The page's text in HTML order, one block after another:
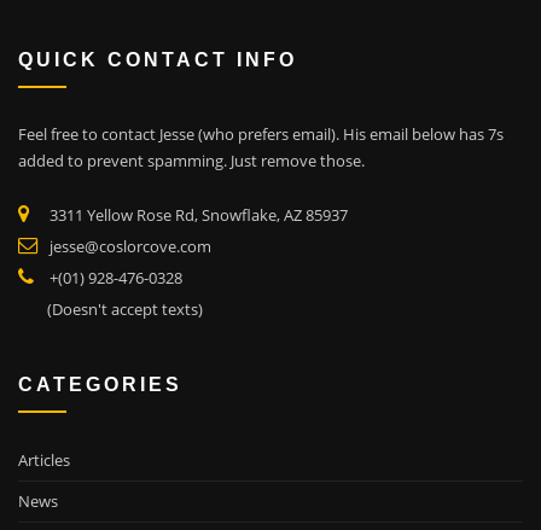
QUICK CONTACT INFO
Feel free to contact Jesse (who prefers email). His email below has 7s
added to prevent spamming. Just remove those.
3311 Yellow Rose Rd, Snowflake, AZ 85937
jesse@coslorcove.com
+(01) 928-476-0328
(Doesn't accept texts)
CATEGORIES
Articles
News